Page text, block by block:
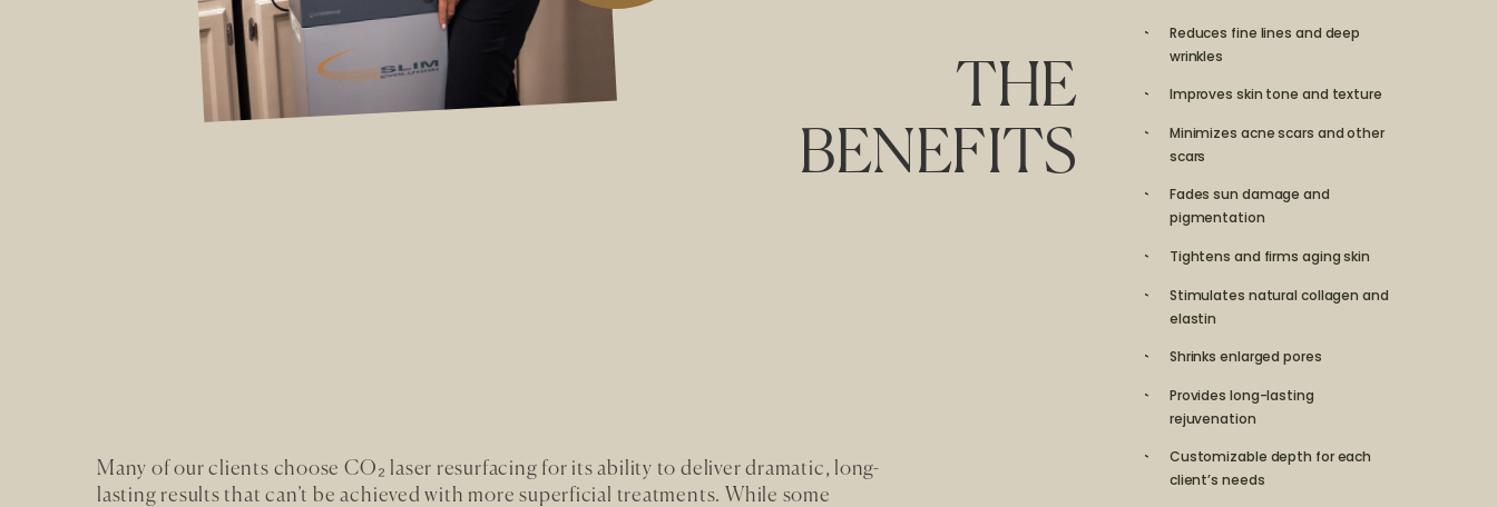
THE
BENEFITS
Many of our clients choose CO₂ laser resurfacing for its ability to deliver dramatic, long-
lasting results that can’t be achieved with more superficial treatments. While some
Reduces fine lines and deep
wrinkles
Improves skin tone and texture
Minimizes acne scars and other
scars
Fades sun damage and
pigmentation
Tightens and firms aging skin
Stimulates natural collagen and
elastin
Shrinks enlarged pores
Provides long-lasting
rejuvenation
Customizable depth for each
client’s needs